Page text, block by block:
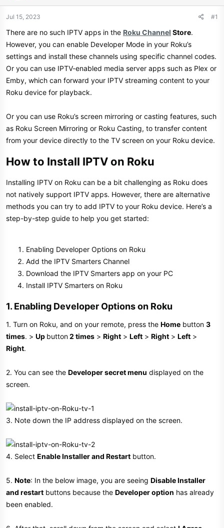
s
t
r
t
e
a
Jul 15, 2023 #1
There are no such IPTV apps in the Roku Channel Store.
However, you can enable Developer Mode in your Roku’s
settings and install these channels using specific channel codes.
Or you can use IPTV-enabled media server apps such as Plex or
Emby, which can forward your IPTV streaming content to your
Roku device for playback.
Or you can use Roku’s screen mirroring or casting features, such
as Roku Screen Mirroring or Roku Casting, to transfer content
from your device directly to the TV screen on your Roku device.
How to Install IPTV on Roku​
Installing IPTV on Roku can be a bit challenging as Roku does
not natively support IPTV apps. However, there are alternative
methods you can try to add IPTV to your Roku device. Here’s a
step-by-step guide to help you get started:
Enabling Developer Options on Roku
Add the IPTV Smarters Channel
Download the IPTV Smarters app on your PC
Install IPTV Smarters on Roku
1. Enabling Developer Options on Roku​
1. Turn on Roku, and on your remote, press the Home button 3
times. > Up button2 times > Right > Left > Right > Left >
Right.
2. You can see the Developer secret menu displayed on the
screen.
3. Note down the IP address displayed on the screen.
4. Select Enable Installer and Restart button.
5. Note: In the below image, you are seeing Disable Installer
and restart buttons because the Developer option has already
been enabled.